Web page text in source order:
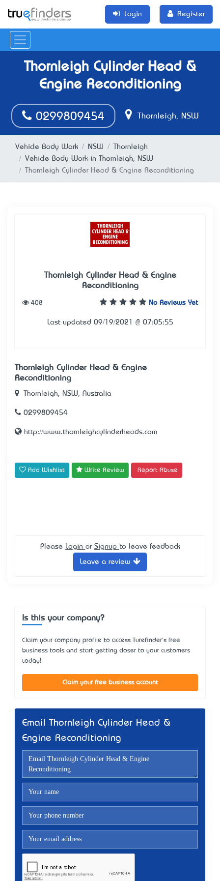
Login Register
Thornleigh Cylinder Head &
Engine Reconditioning
0299809454 Thornleigh, NSW
Vehicle Body Work NSW
Thornleigh
Vehicle Body Work in Thornleigh, NSW
Thornleigh Cylinder Head & Engine Reconditioning
Thornleigh Cylinder Head & Engine
Reconditioning
No Reviews Yet
408
Last updated 09/19/2021 @ 07:05:55
Thornleigh Cylinder Head & Engine
Reconditioning
Thornleigh, NSW, Australia
0299809454
http://www.thornleighcylinderheads.com
Add Wishlist Write Review Report Abuse
Please Login or Signup to leave feedback
Leave a review
Is this your company?
Claim your company profile to access Turefinder's free
business tools and start getting closer to your customers
today!
Claim your free business account
Email Thornleigh Cylinder Head &
Engine Reconditioning